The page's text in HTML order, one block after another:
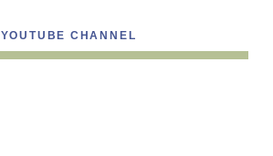
YOUTUBE CHANNEL